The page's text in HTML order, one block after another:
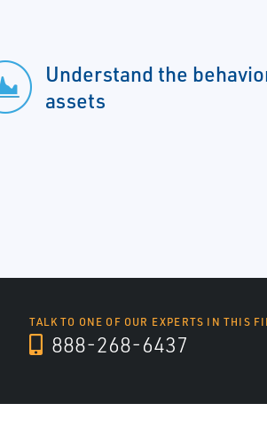
Understand the
assets
TALK TO ONE OF OUR EXPERTS IN THIS
888-268-6437